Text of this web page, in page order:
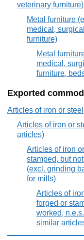
veterinary furniture)
Metal furniture
medical,
furniture)
Metal
medical,
furniture,
Exported
Articles of iron or steel
Articles of iron or
articles)
Articles of iron
stamped, but
(excl. grinding
for mills)
Articles of
forged or
worked,
similar